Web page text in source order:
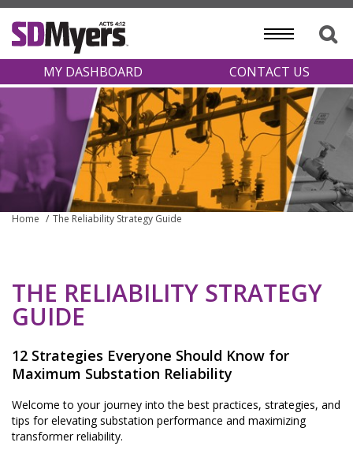
MY DASHBOARD CONTACT US
Home The Reliability Strategy Guide
THE RELIABILITY STRATEGY
GUIDE
12 Strategies Everyone Should Know for
Maximum Substation Reliability
Welcome to your journey into the best practices, strategies, and
tips for elevating substation performance and maximizing
transformer reliability.